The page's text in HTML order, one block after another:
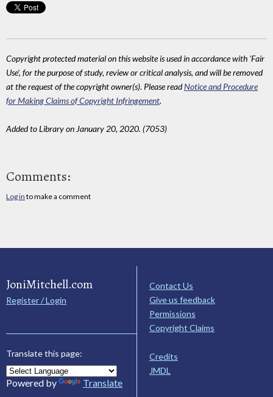
Copyright protected material on this website is used in accordance with 'Fair
Use', for the purpose of study, review or critical analysis, and will be removed
at the request of the copyright owner(s). Please readNotice and Procedure
for Making Claims of Copyright Infringement.
Added to Library on January 20, 2020. (7053)
Comments:
Log in to make a comment
JoniMitchell.com
Register / Login
Translate this page:
Powered by Translate
Contact Us
Give us feedback
Permissions
Copyright Claims
Credits
JMDL